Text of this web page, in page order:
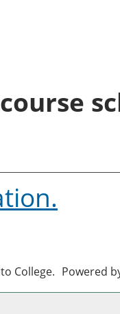
.
College. Powered